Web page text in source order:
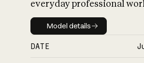
everyday professional
Model details
Model details
DATE